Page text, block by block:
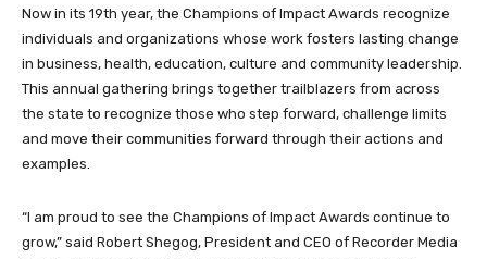
Now in its 19th year, the Champions of Impact Awards recognize
individuals and organizations whose work fosters lasting change
in business, health, education, culture and community leadership.
This annual gathering brings together trailblazers from across
the state to recognize those who step forward, challenge limits
and move their communities forward through their actions and
examples.
“I am proud to see the Champions of Impact Awards continue to
grow,” said Robert Shegog, President and CEO of Recorder Media